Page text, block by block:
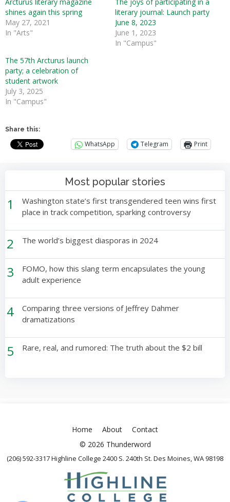
shines again this spring
May 27, 2021
In "Arts"
literary journal: Launch party
June 8, 2023
June 1, 2023
In "Campus"
The 57th Arcturus launch
party; a celebration of
student artwork
July 3, 2025
In "Campus"
Share this:
WhatsApp Telegram Print
Most popular stories
1
Washington state’s first transgendered teen wins first
place in track competition, sparking controversy
2 The world’s biggest diasporas in 2024
3
FOMO, how this slang term encapsulates the young
adult experience
4
Comparing three versions of Jeffrey Dahmer
dramatizations
5 Rare, real, and rumored: The truth about the $2 bill
Home About
Contact
© 2026 Thunderword
(206) 592-3317 Highline College 2400 S. 240th St. Des Moines, WA 98198